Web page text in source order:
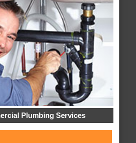
Plumbing Services